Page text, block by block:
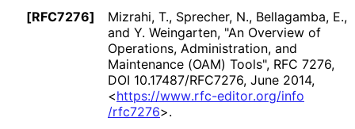
[RFC7276]
Mizrahi, T., Sprecher, N., Bellagamba, E.,
and Y. Weingarten, "An Overview of
Operations, Administration, and
Maintenance (OAM) Tools", RFC 7276,
DOI 10.17487/RFC7276, June 2014,
<https://www.rfc-editor.org/info
/rfc7276>.